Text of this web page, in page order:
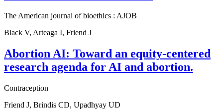
The American journal of bioethics : AJOB
Black V, Arteaga I, Friend J
Abortion AI: Toward an equity-centered
research agenda for AI and abortion.
Contraception
Friend J, Brindis CD, Upadhyay UD